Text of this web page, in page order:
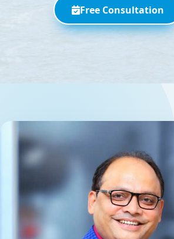
Free Consultation